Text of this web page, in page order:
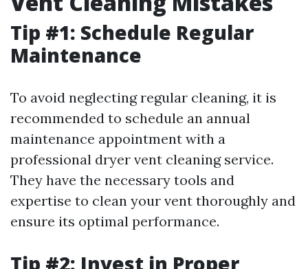
Tip #1: Schedule Regular
Maintenance
To avoid neglecting regular cleaning, it is
recommended to schedule an annual
maintenance appointment with a
professional dryer vent cleaning service.
They have the necessary tools and
expertise to clean your vent thoroughly and
ensure its optimal performance.
Tip #2: Invest in Proper